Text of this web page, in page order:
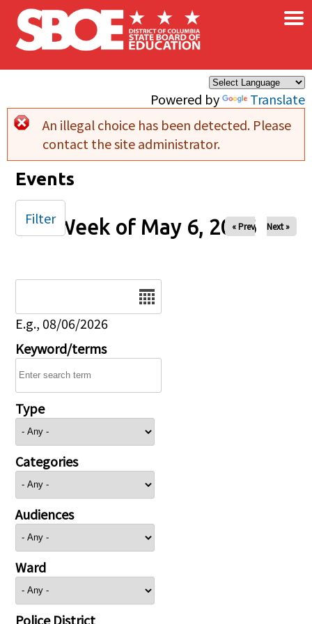
Skip to main content
Powered by Translate
×
Error message
An illegal choice has been detected. Please
contact the site administrator.
Events
Week of May 6, 2026
« Prev Next »
E.g., 08/06/2026
Keyword/terms
Type
Categories
Audiences
Ward
Police District
Filter